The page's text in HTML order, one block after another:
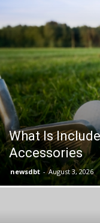
What Is
Accessories
newsdbt - August 3, 2026